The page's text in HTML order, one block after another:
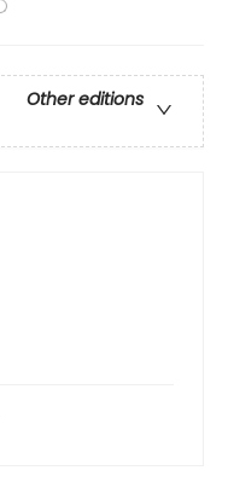
Other editions